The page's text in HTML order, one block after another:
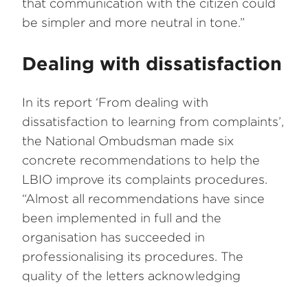
that communication with the citizen could
be simpler and more neutral in tone.”
Dealing with dissatisfaction
In its report ‘From dealing with
dissatisfaction to learning from complaints’,
the National Ombudsman made six
concrete recommendations to help the
LBIO improve its complaints procedures.
“Almost all recommendations have since
been implemented in full and the
organisation has succeeded in
professionalising its procedures. The
quality of the letters acknowledging